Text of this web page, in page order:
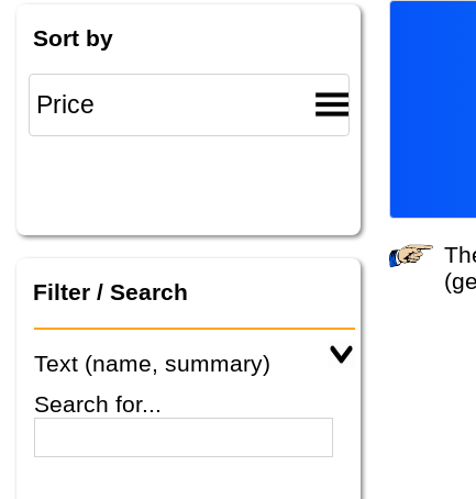
Sort by
Filter / Search
Text (name, summary)
Search for...
The system did not find any tours that match your search criteria. Please specify other criteria